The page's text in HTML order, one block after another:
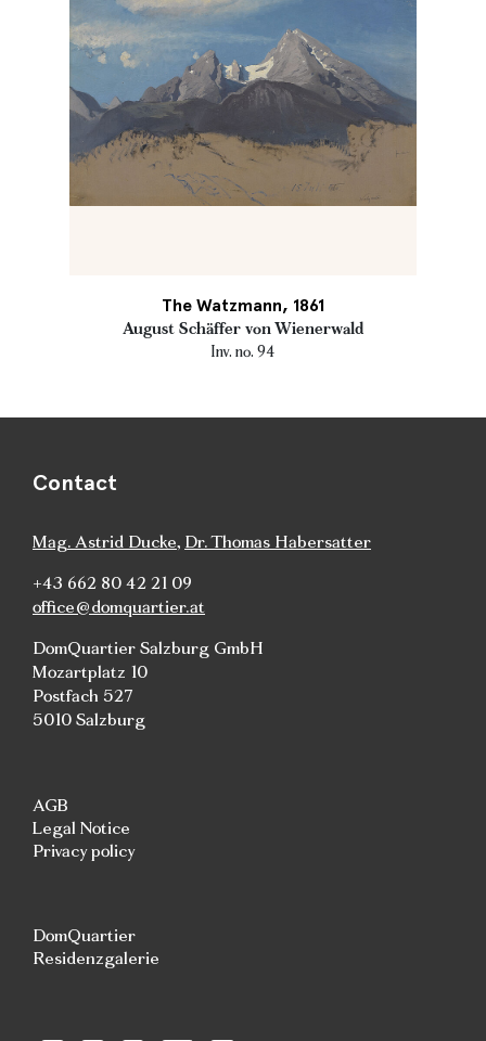
The Watzmann, 1861
August Schäffer von Wienerwald
Inv. no. 94
Contact
Mag. Astrid Ducke, Dr. Thomas Habersatter
+43 662 80 42 21 09
office@domquartier.at
DomQuartier Salzburg GmbH
Mozartplatz 10
Postfach 527
5010 Salzburg
AGB
Legal Notice
Privacy policy
DomQuartier
Residenzgalerie